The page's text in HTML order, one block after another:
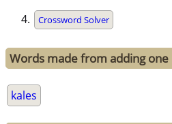
Crossword Solver
Words made from adding
kales